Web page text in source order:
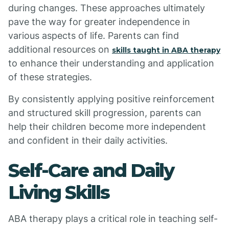
during changes. These approaches ultimately
pave the way for greater independence in
various aspects of life. Parents can find
additional resources on skills taught in ABA therapy
to enhance their understanding and application
of these strategies.
By consistently applying positive reinforcement
and structured skill progression, parents can
help their children become more independent
and confident in their daily activities.
Self-Care and Daily
Living Skills
ABA therapy plays a critical role in teaching self-